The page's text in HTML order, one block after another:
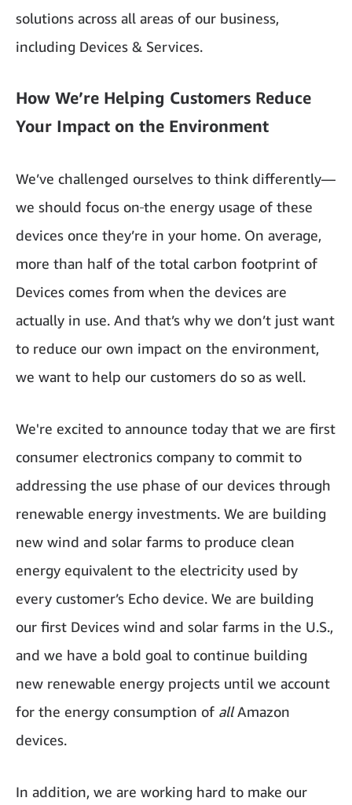
solutions across all areas of our business,
including Devices & Services.
How We’re Helping Customers Reduce
Your Impact on the Environment
We’ve challenged ourselves to think differently—
we should focus on the energy usage of these
devices once they’re in your home. On average,
more than half of the total carbon footprint of
Devices comes from when the devices are
actually in use. And that’s why we don’t just want
to reduce our own impact on the environment,
we want to help our customers do so as well.
We're excited to announce today that we are first
consumer electronics company to commit to
addressing the use phase of our devices through
renewable energy investments. We are building
new wind and solar farms to produce clean
energy equivalent to the electricity used by
every customer’s Echo device. We are building
our first Devices wind and solar farms in the U.S.,
and we have a bold goal to continue building
new renewable energy projects until we account
for the energy consumption of allAmazon
devices.
In addition, we are working hard to make our